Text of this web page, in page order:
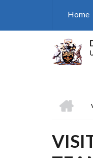
Home